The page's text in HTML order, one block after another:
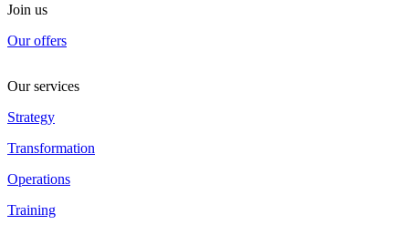
Join us
Our offers
Our services
Strategy
Transformation
Operations
Training